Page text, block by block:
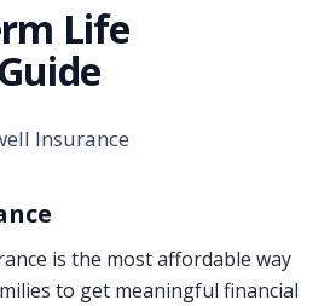
Life
Insurance
is the most affordable way
to get meaningful financial